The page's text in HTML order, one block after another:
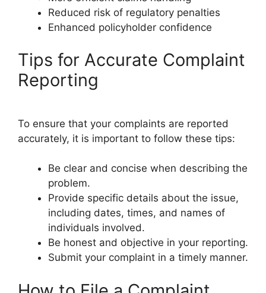
Reduced risk of regulatory penalties
Enhanced policyholder confidence
Tips for Accurate Complaint
Reporting
To ensure that your complaints are reported
accurately, it is important to follow these tips:
Be clear and concise when describing the
problem.
Provide specific details about the issue,
including dates, times, and names of
individuals involved.
Be honest and objective in your reporting.
Submit your complaint in a timely manner.